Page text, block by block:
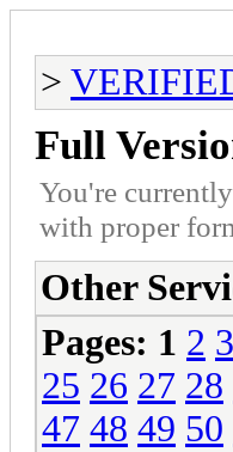
>
Full
You're
with proper
Other
Pages: 1 2 3
25 26 27 28
47 48 49 50